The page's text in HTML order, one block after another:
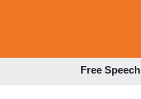
Free Speech